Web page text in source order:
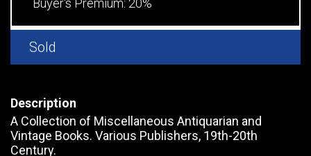
Buyer's Premium: 20%
Sold
Description
A Collection of Miscellaneous Antiquarian and
Vintage Books. Various Publishers, 19th-20th
Century.